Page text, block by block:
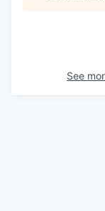
See